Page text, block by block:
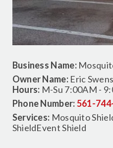
Business Name:
Owner Name:Eric
Hours: M-Su 7:00AM -
Phone Number:561-
Services: Mosquito
ShieldEvent Shield